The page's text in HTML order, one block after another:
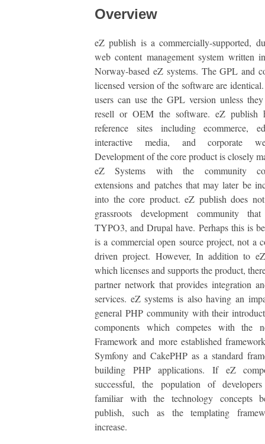
Overview
eZ publish is a commercially-supported,
web content management system written
Norway-based eZ systems. The GPL and
licensed version of the software are
users can use the GPL version unless
resell or OEM the software. eZ publish
reference sites including ecommerce,
interactive media, and corporate
Development of the core product is closely
eZ Systems with the community
extensions and patches that may later be
into the core product. eZ publish does
grassroots development community
TYPO3, and Drupal have. Perhaps this is
is a commercial open source project, not a
driven project. However, In addition to
which licenses and supports the product,
partner network that provides integration
services. eZ systems is also having an
general PHP community with their
components which competes with the
Framework and more established
Symfony and CakePHP as a standard
building PHP applications. If eZ
successful, the population of
familiar with the technology concepts
publish, such as the templating
increase.